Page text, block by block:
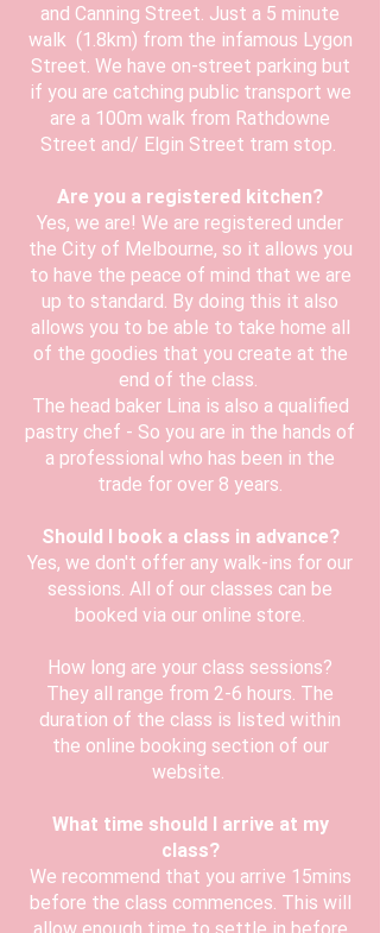
and Canning Street. Just a 5 minute
walk (1.8km) from the infamous Lygon
Street. We have on-street parking but
if you are catching public transport we
are a 100m walk from Rathdowne
Street and/ Elgin Street tram stop.
Are you a registered kitchen?
Yes, we are! We are registered under
the City of Melbourne, so it allows you
to have the peace of mind that we are
up to standard. By doing this it also
allows you to be able to take home all
of the goodies that you create at the
end of the class.
The head baker Lina is also a qualified
pastry chef - So you are in the hands of
a professional who has been in the
trade for over 8 years.
Should I book a class in advance?
Yes, we don't offer any walk-ins for our
sessions. All of our classes can be
booked via our online store.
How long are your class sessions?
They all range from 2-6 hours. The
duration of the class is listed within
the online booking section of our
website.
What time should I arrive at my
class?
We recommend that you arrive 15mins
before the class commences. This will